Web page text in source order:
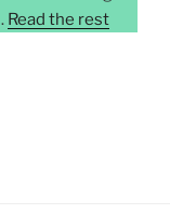
Read the rest